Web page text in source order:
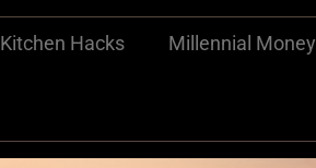
Kitchen Hacks Millennial Money